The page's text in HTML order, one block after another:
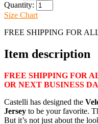
Quantity:
Size Chart
FREE SHIPPING FOR
Item description
FREE SHIPPING FOR
OR NEXT BUSINESS
Castelli has designed the
Jersey to be your favorite.
But it’s not just about the